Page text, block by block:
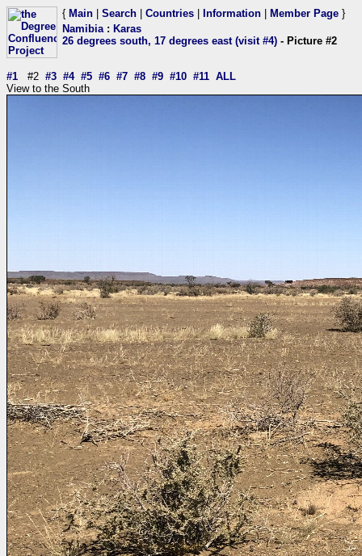
{ Main Search Countries Information Member Page }
Namibia: Karas
26 degrees south, 17 degrees east (visit #4) - Picture #2
#1 #2 #3 #4 #5 #6 #7 #8 #9 #10 #11 ALL
View to the South